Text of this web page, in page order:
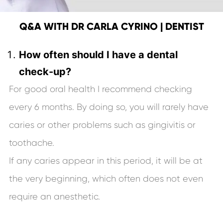
Q&A WITH DR CARLA CYRINO | DENTIST
How often should I have a dental
check-up?
For good oral health I recommend checking
every 6 months. By doing so, you will rarely have
caries or other problems such as gingivitis or
toothache.
If any caries appear in this period, it will be at
the very beginning, which often does not even
require an anesthetic.